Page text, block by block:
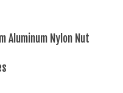
Aluminum Nylon Nut